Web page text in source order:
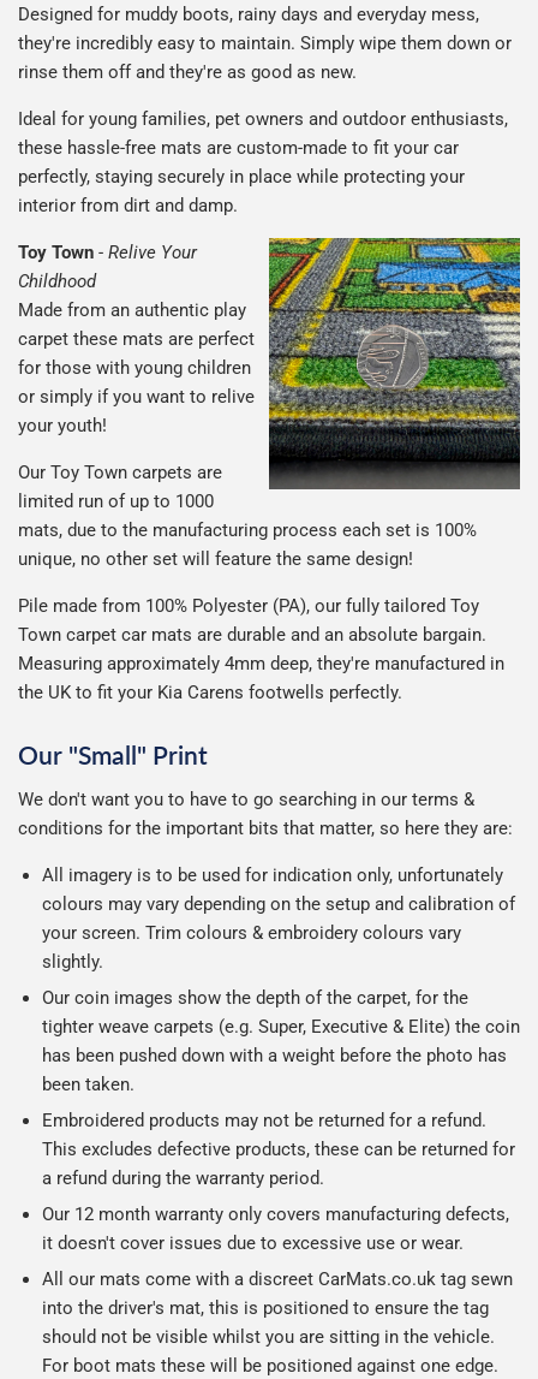
Designed for muddy boots, rainy days and everyday mess,
they're incredibly easy to maintain. Simply wipe them down or
rinse them off and they're as good as new.
Ideal for young families, pet owners and outdoor enthusiasts,
these hassle-free mats are custom-made to fit your car
perfectly, staying securely in place while protecting your
interior from dirt and damp.
Toy Town - Relive Your
Childhood
Made from an authentic play
carpet these mats are perfect
for those with young children
or simply if you want to relive
your youth!
Our Toy Town carpets are
limited run of up to 1000
mats, due to the manufacturing process each set is 100%
unique, no other set will feature the same design!
Pile made from 100% Polyester (PA), our fully tailored Toy
Town carpet car mats are durable and an absolute bargain.
Measuring approximately 4mm deep, they're manufactured in
the UK to fit your Kia Carens footwells perfectly.
Our "Small" Print
We don't want you to have to go searching in our terms &
conditions for the important bits that matter, so here they are:
All imagery is to be used for indication only, unfortunately
colours may vary depending on the setup and calibration of
your screen. Trim colours & embroidery colours vary
slightly.
Our coin images show the depth of the carpet, for the
tighter weave carpets (e.g. Super, Executive & Elite) the coin
has been pushed down with a weight before the photo has
been taken.
Embroidered products may not be returned for a refund.
This excludes defective products, these can be returned for
a refund during the warranty period.
Our 12 month warranty only covers manufacturing defects,
it doesn't cover issues due to excessive use or wear.
All our mats come with a discreet CarMats.co.uk tag sewn
into the driver's mat, this is positioned to ensure the tag
should not be visible whilst you are sitting in the vehicle.
For boot mats these will be positioned against one edge.